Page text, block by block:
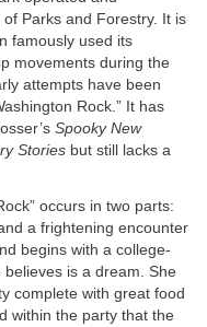
Parks and Forestry. It is
famously used its
movements during the
attempts have been
Rock.” It has
Spooky New
Stories but still lacks a
occurs in two parts:
a frightening encounter
begins with a college-
is a dream. She
complete with great food
within the party that the